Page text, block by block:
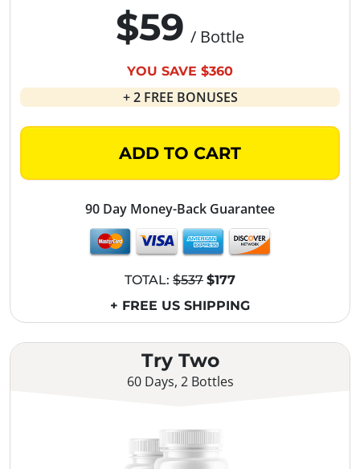
Try Two
60 Days, 2 Bottles
$59 / Bottle
YOU SAVE $360
+ 2 FREE BONUSES
ADD TO CART
90 Day Money-Back Guarantee
TOTAL: $537 $177
+ FREE US SHIPPING